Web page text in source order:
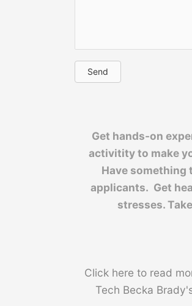
Send
Get hands-on
activitity to make
Have
applicants. Get
stresses.
Click here to read
Tech Becka